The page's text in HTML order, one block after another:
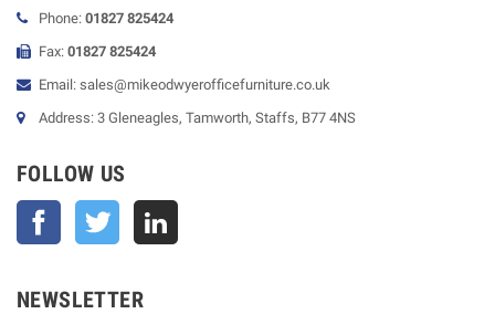
Phone: 01827 825424
Fax: 01827 825424
Email: sales@mikeodwyerofficefurniture.co.uk
Address: 3 Gleneagles, Tamworth, Staffs, B77 4NS
FOLLOW US
Facebook Twitter
NEWSLETTER